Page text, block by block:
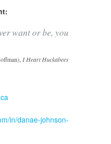
want or be, you
I Heart Huckabees
in/danae-johnson-